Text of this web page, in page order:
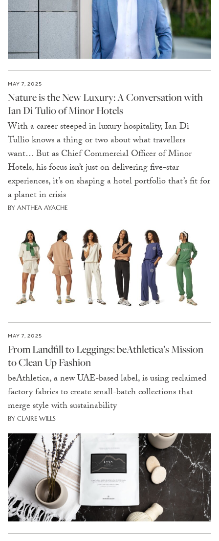
MAY 7, 2025
Nature is the New Luxury: A Conversation with
Ian Di Tulio of Minor Hotels
With a career steeped in luxury hospitality, Ian Di
Tullio knows a thing or two about what travellers
want… But as Chief Commercial Officer of Minor
Hotels, his focus isn’t just on delivering five-star
experiences, it’s on shaping a hotel portfolio that’s fit for
a planet in crisis
BY ANTHEA AYACHE
MAY 7, 2025
From Landfill to Leggings: beAthletica’s Mission
to Clean Up Fashion
beAthletica, a new UAE-based label, is using reclaimed
factory fabrics to create small-batch collections that
merge style with sustainability
BY CLAIRE WILLS